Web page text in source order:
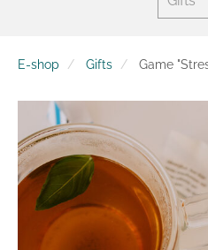
E-shop Gifts Game